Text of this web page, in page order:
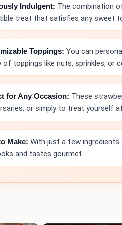
Indulgent: The combination
treat that satisfies any sweet
Toppings: You can
of toppings like nuts, sprinkles, or
for Any Occasion: These
or simply to treat yourself
Make: With just a few
and tastes gourmet.